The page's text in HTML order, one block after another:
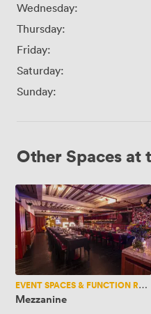
Wednesday:
Thursday:
Friday:
Saturday:
Sunday:
Other Spaces at
Mezzanine
EVENT SPACES & FUNCTION ROOMS
Mezzanine